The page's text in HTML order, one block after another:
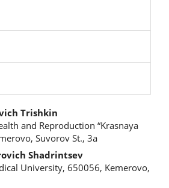
Trishkin
and Reproduction “Krasnaya
Suvorov St., 3a
Shadrintsev
University, 650056, Kemerovo,